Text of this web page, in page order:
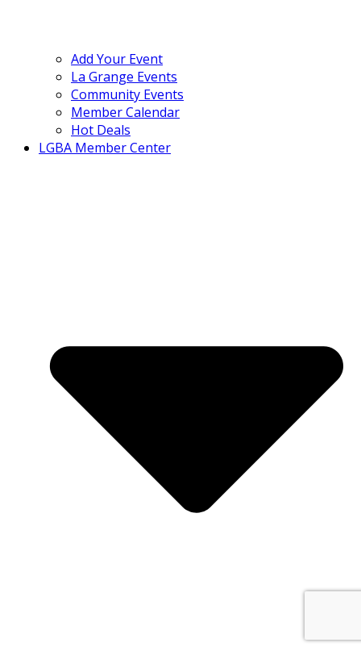
Add Your Event
La Grange Events
Community Events
Member Calendar
Hot Deals
LGBA Member Center